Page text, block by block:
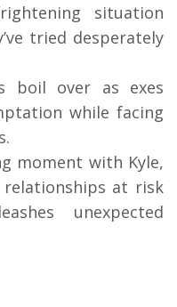
situation
tried desperately
boil over as exes
while facing
moment with Kyle,
at risk
unexpected